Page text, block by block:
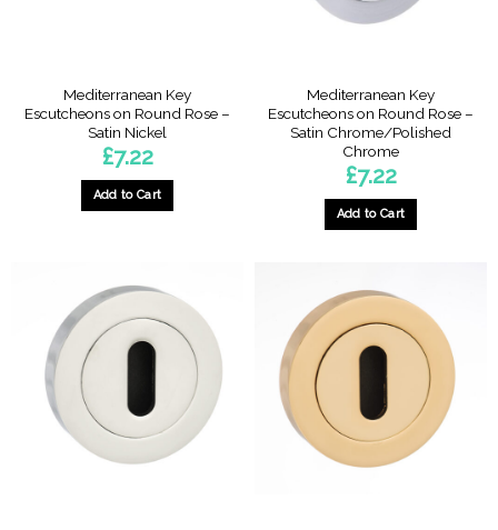
Mediterranean Key
Escutcheons on Round Rose –
Satin Nickel
£7.22
Add to Cart
Mediterranean Key
Escutcheons on Round Rose –
Satin Chrome/Polished
Chrome
£7.22
Add to Cart